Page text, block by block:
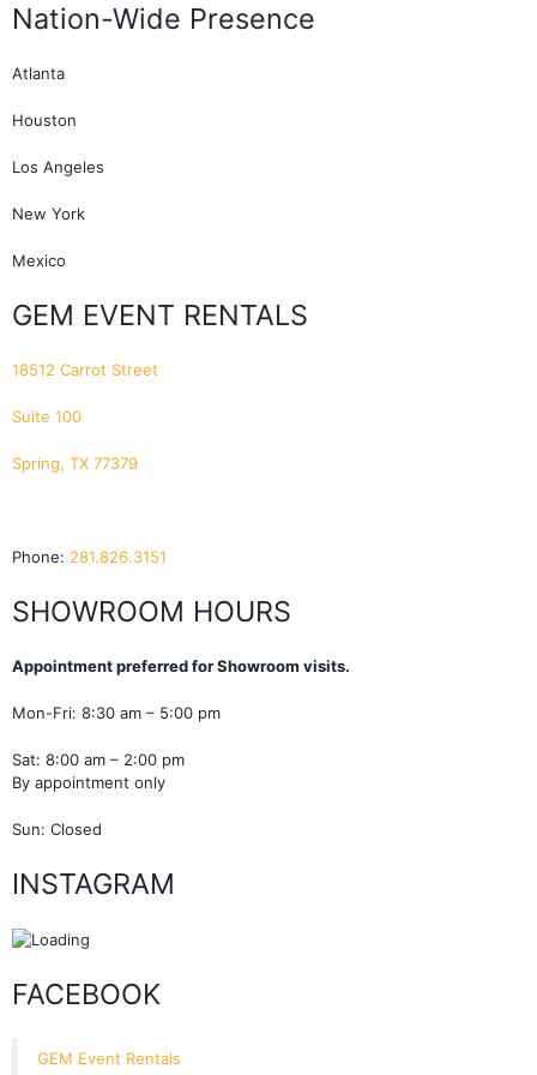
Nation-Wide Presence
Atlanta
Houston
Los Angeles
New York
Mexico
GEM EVENT RENTALS
18512 Carrot Street
Suite 100
Spring, TX 77379
Phone: 281.826.3151
SHOWROOM HOURS
Appointment preferred for Showroom visits.
Mon-Fri: 8:30 am – 5:00 pm
Sat: 8:00 am – 2:00 pm
By appointment only
Sun: Closed
INSTAGRAM
FACEBOOK
GEM Event Rentals